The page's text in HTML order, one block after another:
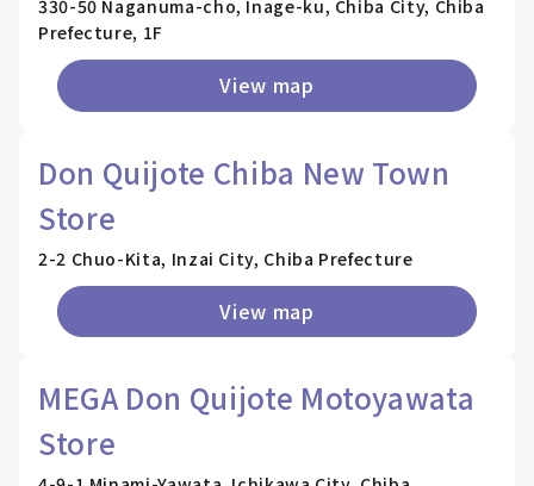
330-50 Naganuma-cho, Inage-ku, Chiba City, Chiba
Prefecture, 1F
View map
Don Quijote Chiba New Town
Store
2-2 Chuo-Kita, Inzai City, Chiba Prefecture
View map
MEGA Don Quijote Motoyawata
Store